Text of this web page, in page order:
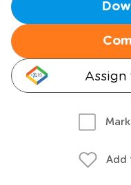
Assign
Add